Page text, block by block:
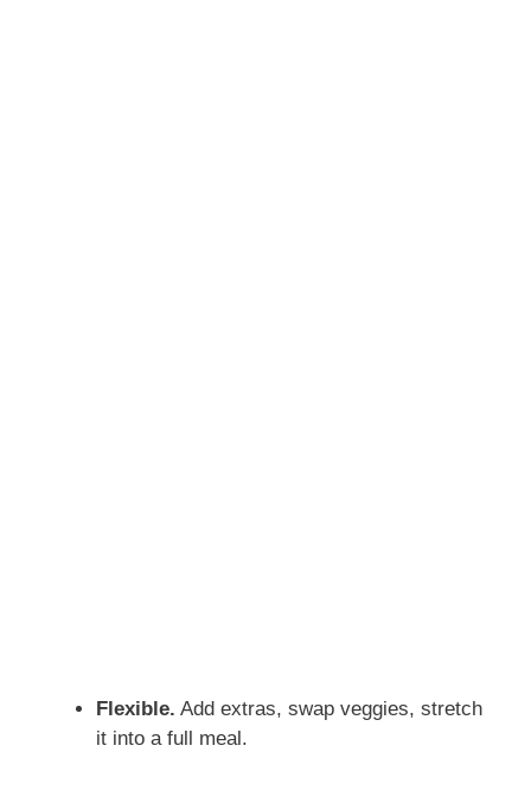
Flexible. Add extras, swap veggies, stretch
it into a full meal.